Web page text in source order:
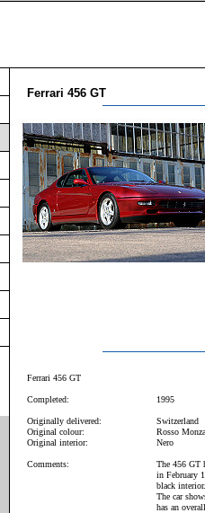
Ferrari 456 GT
Ferrari 456 GT
Completed: 1995
Originally delivered:
Switzerland
Original colour:
Rosso Monza
Original interior:
Nero
Comments:
The 456 GT
in February
black interior.
The car
has an